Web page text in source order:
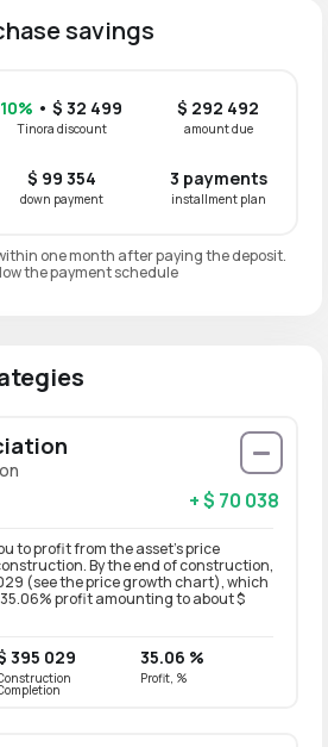
savings
10% • $ 32 499
Tinora discount
$ 292 492
amount due
$ 99 354
down payment
3 payments
installment plan
one month after paying the deposit.
the payment schedule
+ $ 70 038
to profit from the asset’s price
By the end of construction,
(see the price growth chart), which
profit amounting to about $
395 029 35.06 %
Profit, %